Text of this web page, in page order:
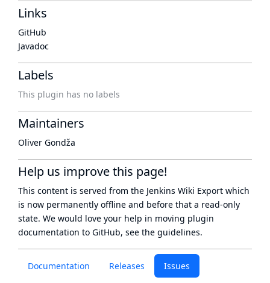
Documentation Releases Issues
Links
GitHub
Javadoc
Labels
This plugin has no labels
Maintainers
Oliver Gondža
Help us improve this page!
This content is served from the Jenkins Wiki Export which
is now permanently offline and before that a read-only
state. We would love your help in moving plugin
documentation to GitHub, see the guidelines.